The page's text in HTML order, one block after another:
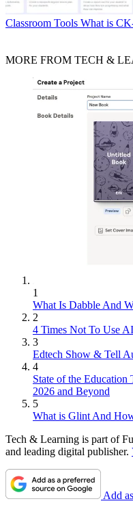
Classroom Tools What is
MORE FROM TECH &
1
What Is Dabble And
2
4 Times Not To Use
3
Edtech Show & Tell
4
State of the
2026 and Beyond
5
What is Glint And
Tech & Learning is part of
and leading digital publisher.
Add